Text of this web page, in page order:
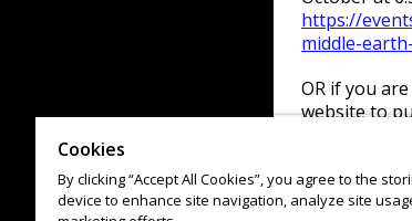
https://
middle-
OR if you
website to
https://
Cookies
By clicking “Accept All Cookies”, you agree to the
device to enhance site navigation, analyze site